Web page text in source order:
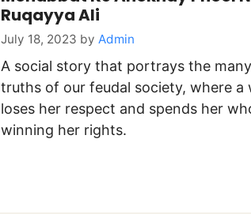
Ruqayya Ali
July 18, 2023 by Admin
A social story that portrays the
truths of our feudal society, where a
loses her respect and spends her
winning her rights.